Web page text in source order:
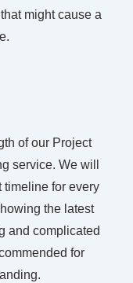
might cause a
of our Project
service. We will
timeline for every
the latest
and complicated
for